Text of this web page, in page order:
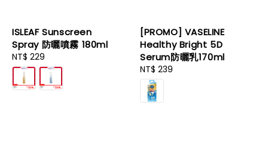
ISLEAF Sunscreen
Spray 防曬噴霧 180ml
Regular
price
NT$ 229
[PROMO] VASELINE
Healthy Bright 5D
Serum防曬乳170ml
Regular
price
NT$ 239